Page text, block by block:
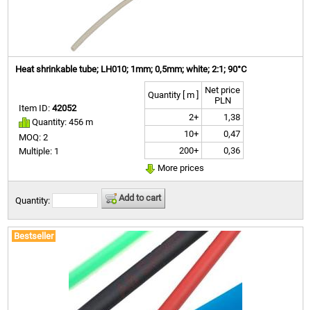
Heat shrinkable tube; LH010; 1mm; 0,5mm; white; 2:1; 90°C
Item ID:42052
Quantity: 456 m
MOQ: 2
Multiple: 1
Quantity [ m ]
Net price
PLN
2+
1,38
10+
0,47
200+
0,36
More prices
Quantity: Add to cart
Bestseller